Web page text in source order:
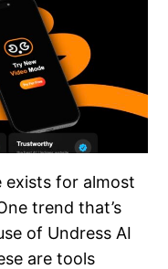
exists for almost
trend that’s
of Undress AI
are tools